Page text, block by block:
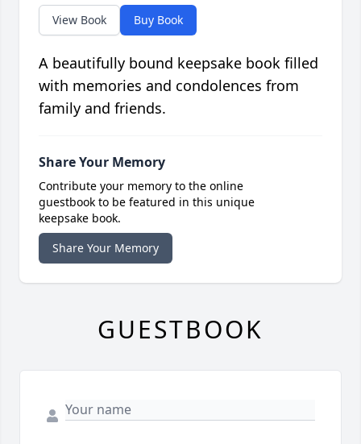
View Book Buy Book
A beautifully bound keepsake book filled
with memories and condolences from
family and friends.
Share Your Memory
Contribute your memory to the online
guestbook to be featured in this unique
keepsake book.
Share Your Memory
GUESTBOOK